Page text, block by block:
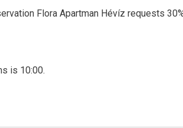
Flora Apartman Hévíz requests
is 10:00.